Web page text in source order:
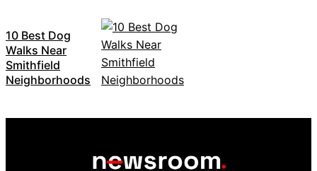
10 Best Dog
Walks Near
Smithfield
Neighborhoods